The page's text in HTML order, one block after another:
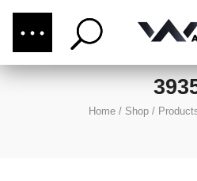
CALL US: (876) 289-1187
Home / Shop /